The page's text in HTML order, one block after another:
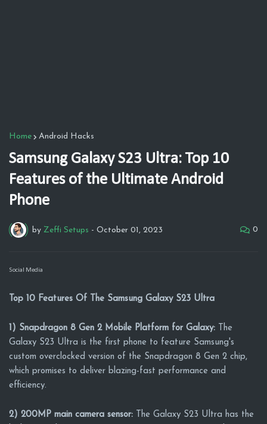
Home Android Hacks
Samsung Galaxy S23 Ultra: Top 10
Features of the Ultimate Android
Phone
by Zeffi Setups - October 01, 2023 0
Social Media
Top 10 Features Of The Samsung Galaxy S23 Ultra
1) Snapdragon 8 Gen 2 Mobile Platform for Galaxy: The
Galaxy S23 Ultra is the first phone to feature Samsung's
custom overclocked version of the Snapdragon 8 Gen 2 chip,
which promises to deliver blazing-fast performance and
efficiency.
2) 200MP main camera sensor: The Galaxy S23 Ultra has the